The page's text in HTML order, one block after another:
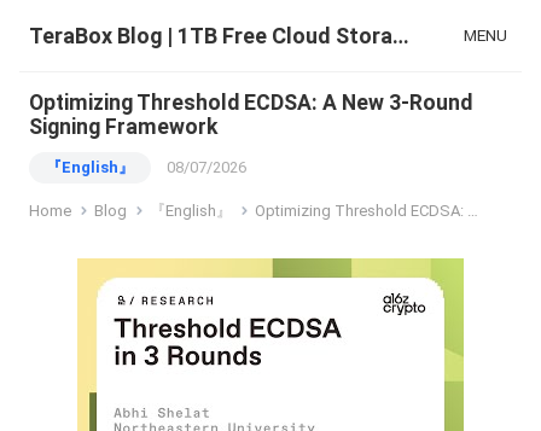
TeraBox Blog | 1TB Free Cloud Storage & All-in-One AI Space MENU
Optimizing Threshold ECDSA: A New 3-Round
Signing Framework
『English』 08/07/2026
Home Blog 『English』 Optimizing Threshold ECDSA: A New 3-Round Signing Framework